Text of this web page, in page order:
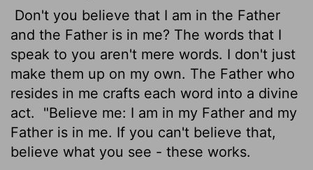
Don't you believe that I am in the Father
and the Father is in me? The words that I
speak to you aren't mere words. I don't just
make them up on my own. The Father who
resides in me crafts each word into a divine
act.
"Believe me: I am in my Father and my
Father is in me. If you can't believe that,
believe what you see - these works.